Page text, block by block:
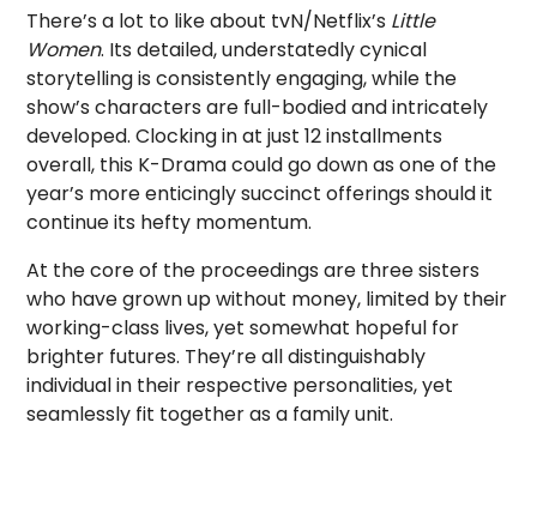
There’s a lot to like about tvN/Netflix’s Little
Women. Its detailed, understatedly cynical
storytelling is consistently engaging, while the
show’s characters are full-bodied and intricately
developed. Clocking in at just 12 installments
overall, this K-Drama could go down as one of the
year’s more enticingly succinct offerings should it
continue its hefty momentum.
At the core of the proceedings are three sisters
who have grown up without money, limited by their
working-class lives, yet somewhat hopeful for
brighter futures. They’re all distinguishably
individual in their respective personalities, yet
seamlessly fit together as a family unit.